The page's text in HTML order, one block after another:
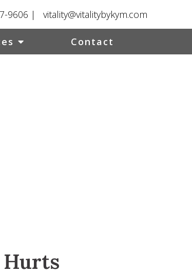
9606 | vitality@vitalitybykym.com
Contact
Hurts